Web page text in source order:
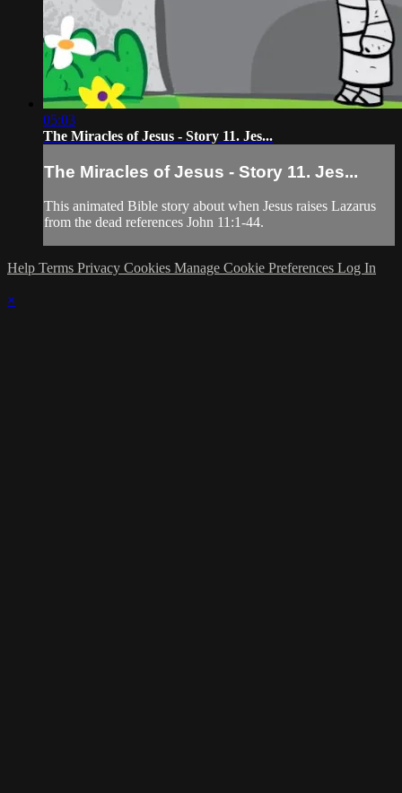
05:03
The Miracles of Jesus - Story 11. Jes...
The Miracles of Jesus - Story 11. Jes...
This animated Bible story about when Jesus raises Lazarus
from the dead references John 11:1-44.
Help Terms Privacy Cookies Manage Cookie Preferences Log In
×